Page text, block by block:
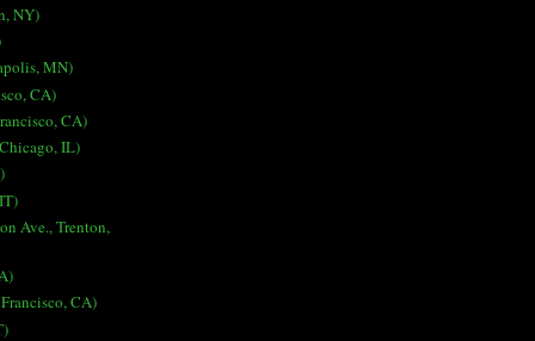
NY)
MN)
CA)
CA)
IL)
Ave., Trenton,
CA)